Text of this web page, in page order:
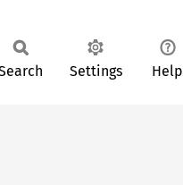
Settings Help